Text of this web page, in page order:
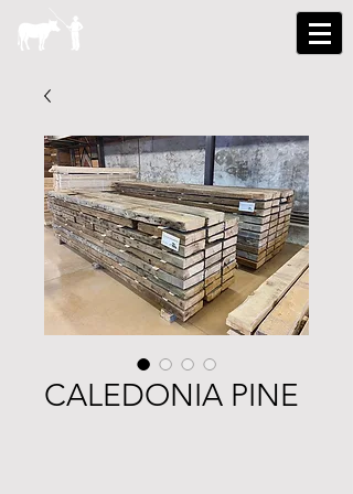
CALEDONIA PINE